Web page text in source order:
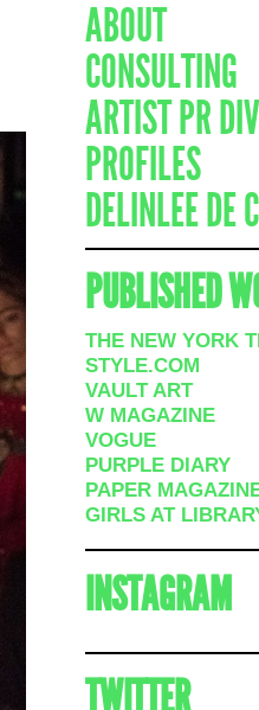
ABOUT
CONSULTING
ARTIST PR
PROFILES
DELINLEE DE
PUBLISHED
THE NEW YORK
STYLE.COM
VAULT ART
W MAGAZINE
VOGUE
PURPLE DIARY
PAPER
GIRLS AT
INSTAGRAM
TWITTER